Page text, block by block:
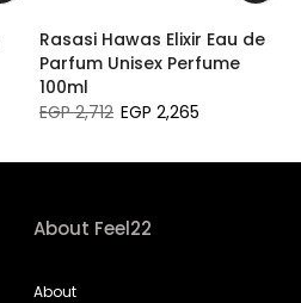
Rasasi Hawas Elixir Eau de
Parfum Unisex Perfume
100ml
EGP 2,712 EGP 2,265
About Feel22
About